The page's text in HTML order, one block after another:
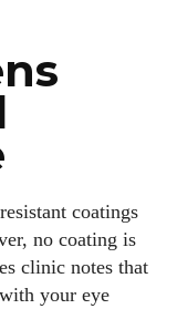
coatings
no coating is
clinic notes that
your eye